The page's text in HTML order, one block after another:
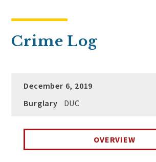
Crime Log
December 6, 2019
Burglary
DUC
OVERVIEW